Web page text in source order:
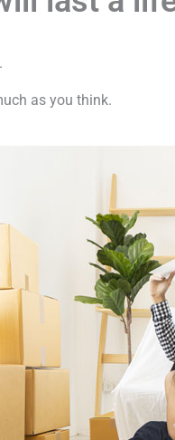
as you think.